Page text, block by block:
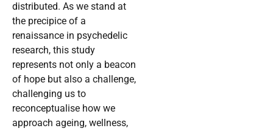
distributed. As we stand at
the precipice of a
renaissance in psychedelic
research, this study
represents not only a beacon
of hope but also a challenge,
challenging us to
reconceptualise how we
approach ageing, wellness,